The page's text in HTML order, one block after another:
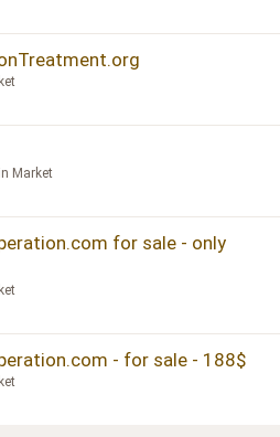
Market
for sale - only
- for sale - 188$